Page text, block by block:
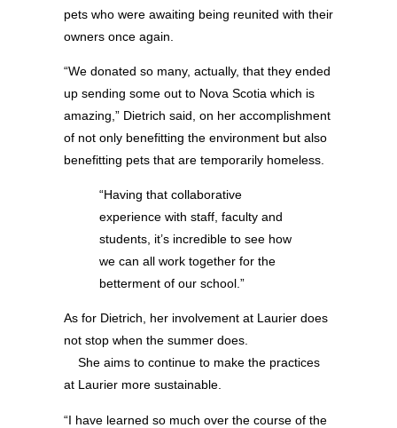
pets who were awaiting being reunited with their
owners once again.
“We donated so many, actually, that they ended
up sending some out to Nova Scotia which is
amazing,” Dietrich said, on her accomplishment
of not only benefitting the environment but also
benefitting pets that are temporarily homeless.
“Having that collaborative
experience with staff, faculty and
students, it’s incredible to see how
we can all work together for the
betterment of our school.”
As for Dietrich, her involvement at Laurier does
not stop when the summer does.
She aims to continue to make the practices
at Laurier more sustainable.
“I have learned so much over the course of the